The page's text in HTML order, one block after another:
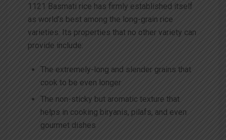
1121 Basmati rice has firmly established itself
as world’s best among the long-grain rice
varieties. Its properties that no other variety can
provide include:
The extremely-long and slender grains that
cook to be even longer
The non-sticky but aromatic texture that
helps in cooking biryanis, pilafs, and even
gourmet dishes